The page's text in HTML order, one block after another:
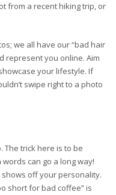
from a recent hiking trip, or
we all have our “bad hair
represent you online. Aim
your lifestyle. If
swipe right to a photo
trick here is to be
can go a long way!
off your personality.
short for bad coffee” is